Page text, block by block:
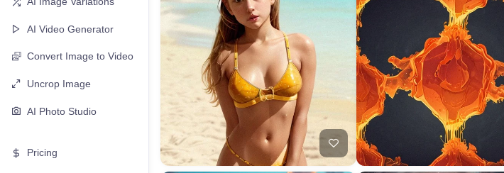
AI Video Generator
Convert Image to Video
Uncrop Image
AI Photo Studio
Pricing